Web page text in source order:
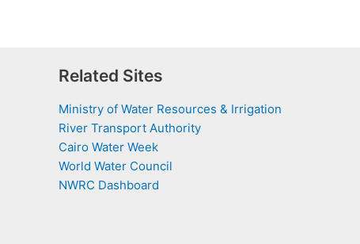
Related Sites
Ministry of Water Resources & Irrigation
River Transport Authority
Cairo Water Week
World Water Council
NWRC Dashboard